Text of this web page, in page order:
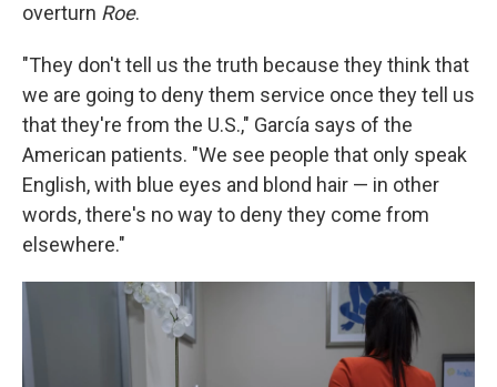
overturn Roe.
"They don't tell us the truth because they think that
we are going to deny them service once they tell us
that they're from the U.S.," García says of the
American patients. "We see people that only speak
English, with blue eyes and blond hair — in other
words, there's no way to deny they come from
elsewhere."